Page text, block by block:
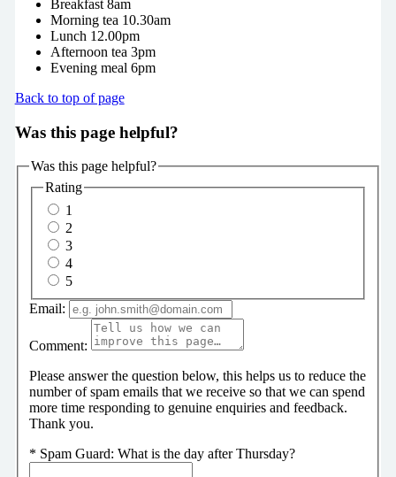
Breakfast 8am
Morning tea 10.30am
Lunch 12.00pm
Afternoon tea 3pm
Evening meal 6pm
Back to top of page
Was this page helpful?
Was this page helpful?
Rating
1
2
3
4
5
Email:
Comment:
Please answer the question below, this helps us to reduce the
number of spam emails that we receive so that we can spend
more time responding to genuine enquiries and feedback.
Thank you.
* Spam Guard: What is the day after Thursday?